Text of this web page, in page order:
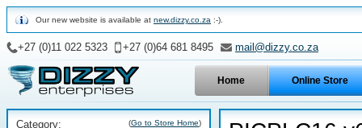
Our new website is available at new.dizzy.co.za :-).
Home Online Store
+27 (0)11 022 5323 +27 (0)64 681 8495 mail@dizzy.co.za
Category: (Go to Store Home)